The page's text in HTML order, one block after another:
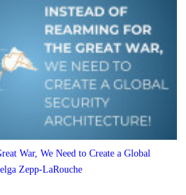
War, We Need to Create a Global
Zepp-LaRouche